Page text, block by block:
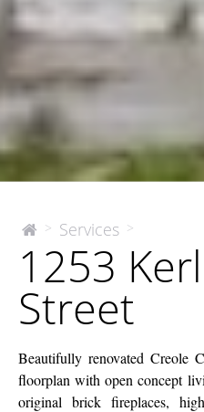
The
Company
> Services >
Kerlerec
Street
1253
Street
Beautifully renovated Creole
floorplan with open concept
original brick fireplaces,